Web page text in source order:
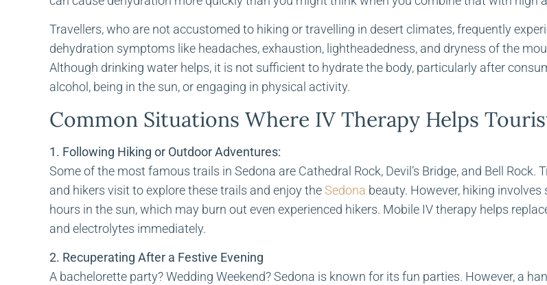
Travellers, who are not accustomed to hiking or travelling in desert climates, frequently
dehydration symptoms like headaches, exhaustion, lightheadedness, and dryness of the
Although drinking water helps, it is not sufficient to hydrate the body, particularly after
alcohol, being in the sun, or engaging in physical activity.
Common Situations Where IV Therapy Helps
1. Following Hiking or Outdoor Adventures:
Some of the most famous trails in Sedona are Cathedral Rock, Devil’s Bridge, and Bell Rock.
and hikers visit to explore these trails and enjoy theSedona beauty. However, hiking involves
hours in the sun, which may burn out even experienced hikers. Mobile IV therapy helps
and electrolytes immediately.
2. Recuperating After a Festive Evening
A bachelorette party? Wedding Weekend? Sedona is known for its fun parties. However, a